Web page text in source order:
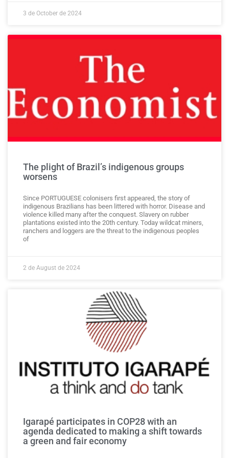
3 de October de 2024
The plight of Brazil’s indigenous groups
worsens
Since PORTUGUESE colonisers first appeared, the story of
indigenous Brazilians has been littered with horror. Disease and
violence killed many after the conquest. Slavery on rubber
plantations existed into the 20th century. Today wildcat miners,
ranchers and loggers are the threat to the indigenous peoples
of
2 de August de 2024
Igarapé participates in COP28 with an
agenda dedicated to making a shift towards
a green and fair economy